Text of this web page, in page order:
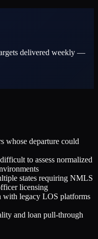
delivered weekly —
whose departure could
to assess normalized
states requiring NMLS
licensing
with legacy LOS platforms
and loan pull-through